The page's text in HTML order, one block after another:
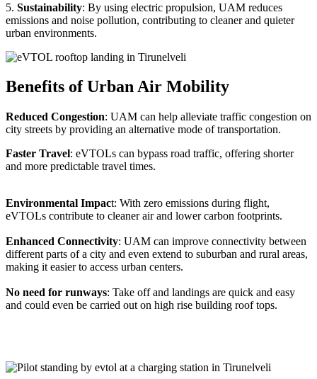
5. Sustainability: By using electric propulsion, UAM reduces
emissions and noise pollution, contributing to cleaner and quieter
urban environments.
Benefits of Urban Air Mobility
Reduced Congestion: UAM can help alleviate traffic congestion on
city streets by providing an alternative mode of transportation.
Faster Travel: eVTOLs can bypass road traffic, offering shorter
and more predictable travel times.
Environmental Impact: With zero emissions during flight,
eVTOLs contribute to cleaner air and lower carbon footprints.
Enhanced Connectivity: UAM can improve connectivity between
different parts of a city and even extend to suburban and rural areas,
making it easier to access urban centers.
No need for runways: Take off and landings are quick and easy
and could even be carried out on high rise building roof tops.